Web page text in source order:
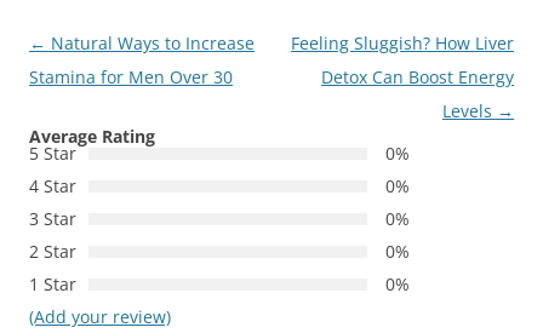
Post
navigation
← Natural Ways to Increase
Stamina for Men Over 30
Feeling Sluggish? How Liver
Detox Can Boost Energy
Levels →
Average Rating
5 Star
0%
4 Star
0%
3 Star
0%
2 Star
0%
1 Star
0%
(Add your review)